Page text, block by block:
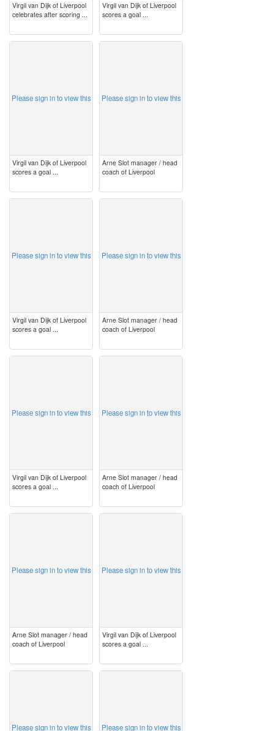
Virgil van Dijk of Liverpool
celebrates after scoring ...
Virgil van Dijk of Liverpool
scores a goal ...
Please sign in to view this
Virgil van Dijk of Liverpool
scores a goal ...
Please sign in to view this
Arne Slot manager / head
coach of Liverpool
Please sign in to view this
Virgil van Dijk of Liverpool
scores a goal ...
Please sign in to view this
Arne Slot manager / head
coach of Liverpool
Please sign in to view this
Virgil van Dijk of Liverpool
scores a goal ...
Please sign in to view this
Arne Slot manager / head
coach of Liverpool
Please sign in to view this
Arne Slot manager / head
coach of Liverpool
Please sign in to view this
Virgil van Dijk of Liverpool
scores a goal ...
Please sign in to view this Please sign in to view this